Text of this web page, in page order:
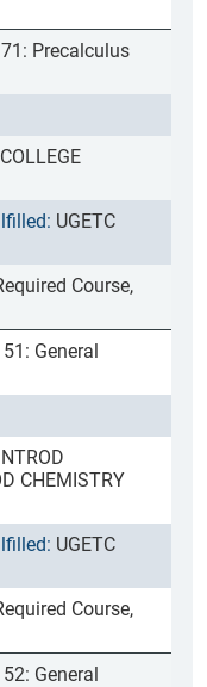
Precalculus
UGETC
Course,
General
CHEMISTRY
UGETC
Course,
General